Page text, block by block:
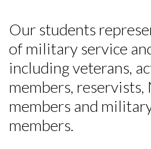
Our students
of military service
including veterans,
members,
members and
members.